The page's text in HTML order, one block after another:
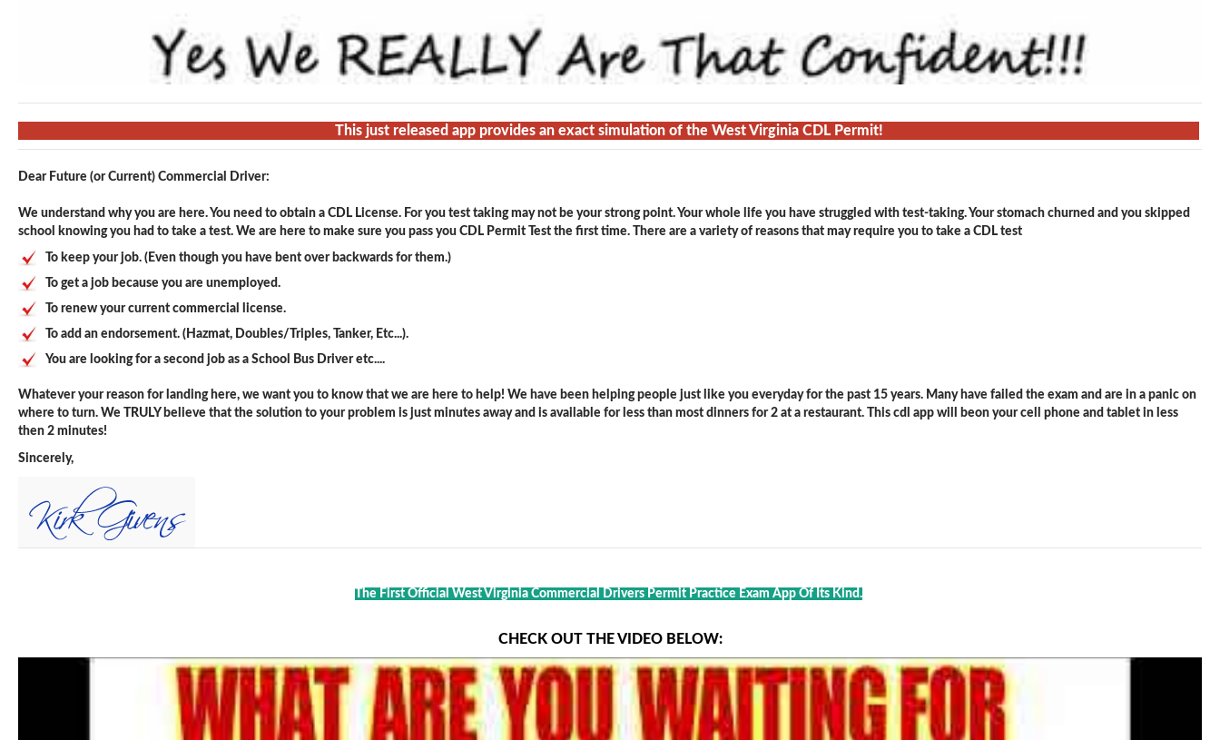
This just released app provides an exact simulation of the West Virginia CDL Permit!
Dear Future (or Current) Commercial Driver:
We understand why you are here. You need to obtain a CDL License. For you test taking may not be your strong point. Your whole life you have struggled with test-taking. Your stomach churned and you skipped
school knowing you had to take a test. We are here to make sure you pass you CDL Permit Test the first time. There are a variety of reasons that may require you to take a CDL test
To keep your job. (Even though you have bent over backwards for them.)
To get a job because you are unemployed.
To renew your current commercial license.
To add an endorsement. (Hazmat, Doubles/Triples, Tanker, Etc...).
You are looking for a second job as a School Bus Driver etc....
Whatever your reason for landing here, we want you to know that we are here to help! We have been helping people just like you everyday for the past 15 years. Many have failed the exam and are in a panic on
where to turn. We TRULY believe that the solution to your problem is just minutes away and is available for less than most dinners for 2 at a restaurant. This cdl app will beon your cell phone and tablet in less
then 2 minutes!
Sincerely,
The First Official West Virginia Commercial Drivers Permit Practice Exam App Of Its Kind.
CHECK OUT THE VIDEO BELOW: